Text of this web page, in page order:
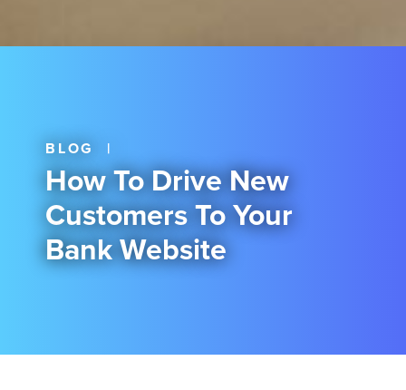
BLOG |
How To Drive New
Customers To Your
Bank Website